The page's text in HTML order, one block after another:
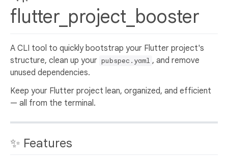
flutter_project_booster
A CLI tool to quickly bootstrap your Flutter project's
structure, clean up your pubspec.yaml , and remove
unused dependencies.
Keep your Flutter project lean, organized, and efficient
— all from the terminal.
✨ Features